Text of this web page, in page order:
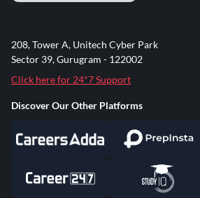
208, Tower A, Unitech Cyber Park
Sector 39, Gurugram - 122002
Click here for 24*7 Support
Discover Our Other Platforms